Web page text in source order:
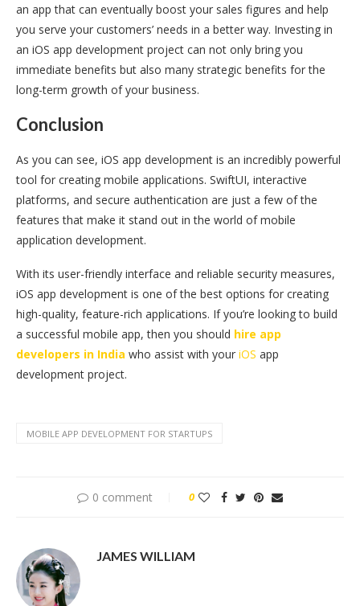
an app that can eventually boost your sales figures and help
you serve your customers’ needs in a better way. Investing in
an iOS app development project can not only bring you
immediate benefits but also many strategic benefits for the
long-term growth of your business.
Conclusion
As you can see, iOS app development is an incredibly powerful
tool for creating mobile applications. SwiftUI, interactive
platforms, and secure authentication are just a few of the
features that make it stand out in the world of mobile
application development.
With its user-friendly interface and reliable security measures,
iOS app development is one of the best options for creating
high-quality, feature-rich applications. If you’re looking to build
a successful mobile app, then you should hire app
developers in India who assist with your iOS app
development project.
MOBILE APP DEVELOPMENT FOR STARTUPS
0 comment 0
JAMES WILLIAM